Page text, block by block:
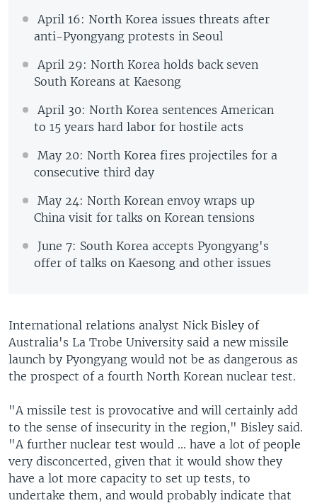
April 16: North Korea issues threats after
anti-Pyongyang protests in Seoul
April 29: North Korea holds back seven
South Koreans at Kaesong
April 30: North Korea sentences American
to 15 years hard labor for hostile acts
May 20: North Korea fires projectiles for a
consecutive third day
May 24: North Korean envoy wraps up
China visit for talks on Korean tensions
June 7: South Korea accepts Pyongyang's
offer of talks on Kaesong and other issues
International relations analyst Nick Bisley of
Australia's La Trobe University said a new missile
launch by Pyongyang would not be as dangerous as
the prospect of a fourth North Korean nuclear test.
"A missile test is provocative and will certainly add
to the sense of insecurity in the region," Bisley said.
"A further nuclear test would ... have a lot of people
very disconcerted, given that it would show they
have a lot more capacity to set up tests, to
undertake them, and would probably indicate that